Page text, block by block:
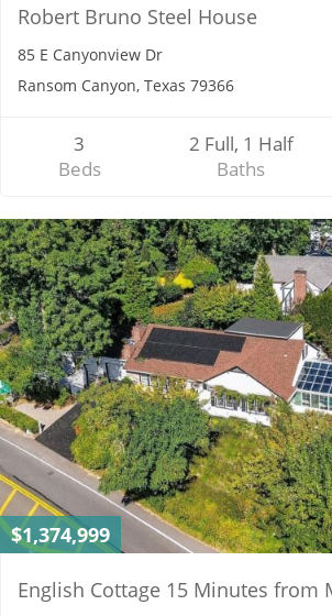
Robert Bruno Steel House
85 E Canyonview Dr
Ransom Canyon, Texas 79366
3
Beds
2 Full, 1 Half
Baths
$1,374,999
English Cottage 15 Minutes from